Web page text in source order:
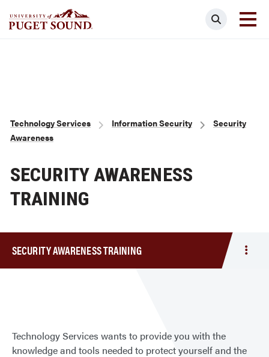
Search
Breadcrumb
Technology Services Information Security
Security
Awareness
SECURITY AWARENESS
TRAINING
SECURITY AWARENESS TRAINING
Technology Services wants to provide you with the
knowledge and tools needed to protect yourself and the